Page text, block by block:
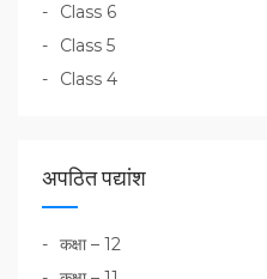
Class 6
Class 5
Class 4
अपठित पद्यांश
कक्षा – 12